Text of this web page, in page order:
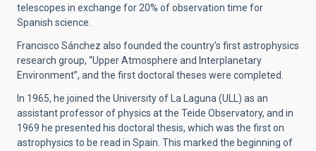
telescopes in exchange for 20% of observation time for
Spanish science.
Francisco Sánchez also founded the country's first astrophysics
research group, “Upper Atmosphere and Interplanetary
Environment”, and the first doctoral theses were completed.
In 1965, he joined the University of La Laguna (ULL) as an
assistant professor of physics at the Teide Observatory, and in
1969 he presented his doctoral thesis, which was the first on
astrophysics to be read in Spain. This marked the beginning of